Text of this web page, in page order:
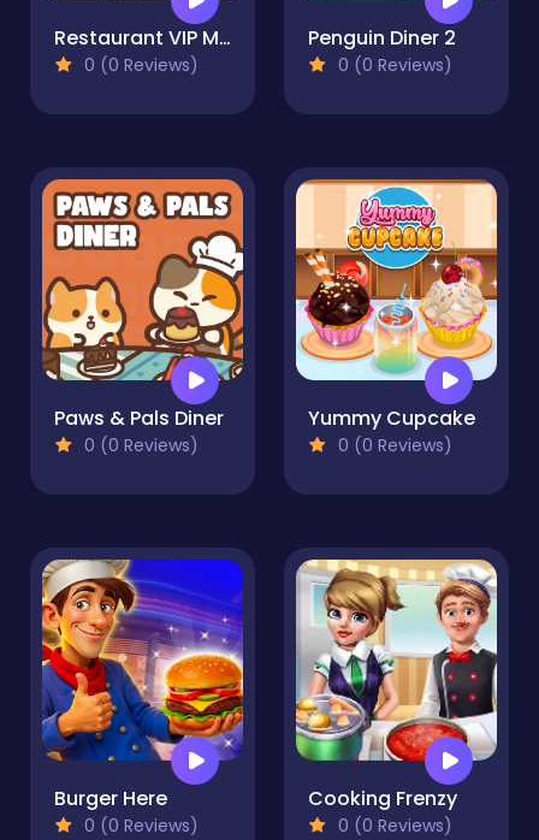
Restaurant VIP Masterchef
0 (0 Reviews)
Penguin Diner 2
0 (0 Reviews)
Paws & Pals Diner
0 (0 Reviews)
Yummy Cupcake
0 (0 Reviews)
Burger Here
0 (0 Reviews)
Cooking Frenzy
0 (0 Reviews)